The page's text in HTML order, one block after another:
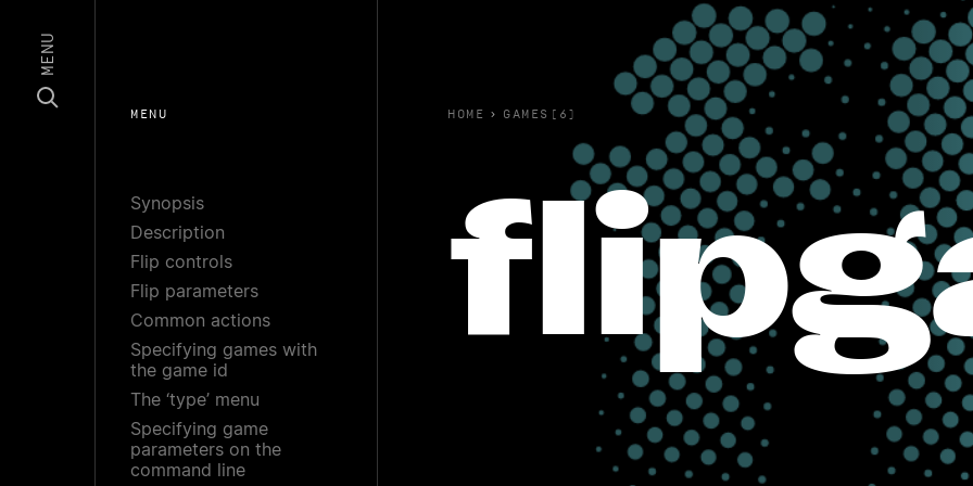
MENU
MENU
Synopsis
Description
Flip controls
Flip parameters
Common actions
Specifying games with
the game id
The ‘type’ menu
Specifying game
parameters on the
command line
HOME › GAMES(6)